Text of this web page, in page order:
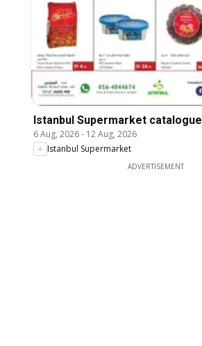
Istanbul Supermarket catalogue
6 Aug, 2026- 12 Aug, 2026
Istanbul Supermarket
ADVERTISEMENT